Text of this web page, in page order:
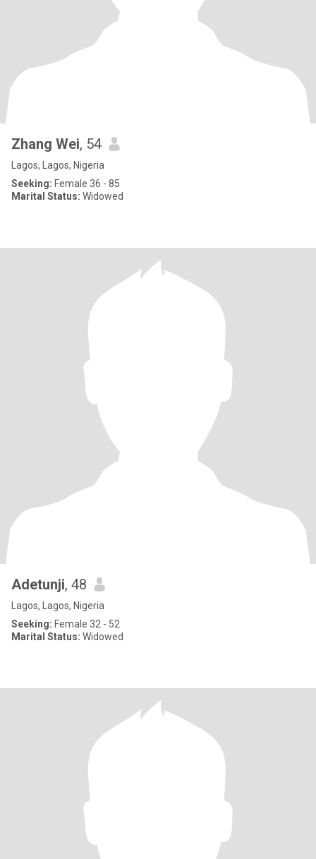
Zhang Wei, 54
Lagos, Lagos, Nigeria
Seeking: Female 36 - 85
Marital Status: Widowed
Adetunji, 48
Lagos, Lagos, Nigeria
Seeking: Female 32 - 52
Marital Status: Widowed